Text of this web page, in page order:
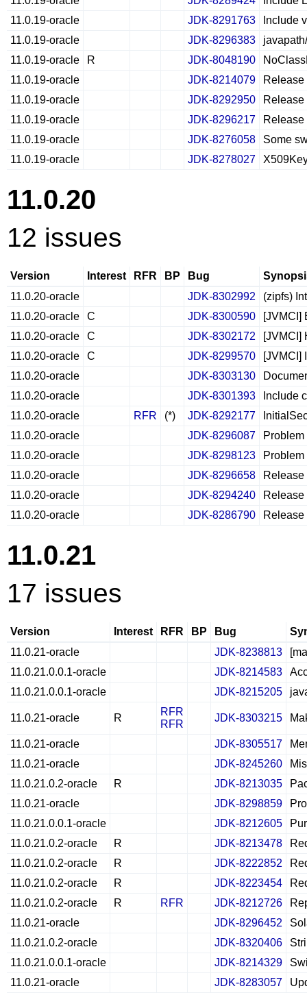
11.0.19-oracle
JDK-8291763
Include
11.0.19-oracle
JDK-8296383
11.0.19-oracle
R JDK-8048190
11.0.19-oracle
JDK-8214079
11.0.19-oracle
JDK-8292950
11.0.19-oracle
JDK-8296217
11.0.19-oracle
JDK-8276058
Some
11.0.19-oracle
JDK-8278027
11.0.20
12 issues
Version Interest RFR BP Bug
11.0.20-oracle
JDK-8302992
(zipfs)
11.0.20-oracle
C JDK-8300590
[JVMCI]
11.0.20-oracle
C JDK-8302172
[JVMCI]
11.0.20-oracle
C JDK-8299570
[JVMCI]
11.0.20-oracle
JDK-8303130
11.0.20-oracle
JDK-8301393
Include
11.0.20-oracle
RFR (*) JDK-8292177
11.0.20-oracle
JDK-8296087
11.0.20-oracle
JDK-8298123
11.0.20-oracle
JDK-8296658
11.0.20-oracle
JDK-8294240
11.0.20-oracle
JDK-8286790
11.0.21
17 issues
Version Interest RFR BP Bug
11.0.21-oracle
JDK-8238813
11.0.21.0.0.1-oracle
JDK-8214583
11.0.21.0.0.1-oracle
JDK-8215205
11.0.21-oracle R
RFR
RFR
JDK-8303215
11.0.21-oracle JDK-8305517
11.0.21-oracle
JDK-8245260
11.0.21.0.2-oracle
R JDK-8213035
11.0.21-oracle
JDK-8298859
11.0.21.0.0.1-oracle
JDK-8212605
11.0.21.0.2-oracle
R JDK-8213478
11.0.21.0.2-oracle
R JDK-8222852
11.0.21.0.2-oracle
R JDK-8223454
11.0.21.0.2-oracle
R RFR JDK-8212726
11.0.21-oracle
JDK-8296452
11.0.21.0.2-oracle
JDK-8320406
11.0.21.0.0.1-oracle
JDK-8214329
11.0.21-oracle
JDK-8283057